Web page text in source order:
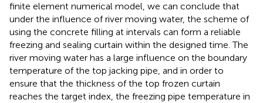
finite element numerical model, we can conclude that
under the influence of river moving water, the scheme of
using the concrete filling at intervals can form a reliable
freezing and sealing curtain within the designed time. The
river moving water has a large influence on the boundary
temperature of the top jacking pipe, and in order to
ensure that the thickness of the top frozen curtain
reaches the target index, the freezing pipe temperature in